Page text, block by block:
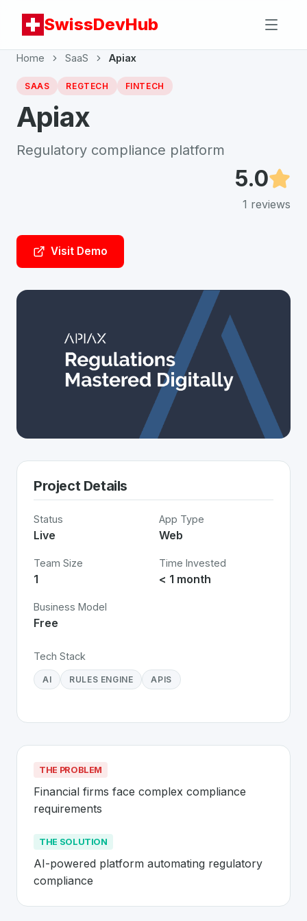
SwissDevHub
Home SaaS Apiax
SAAS REGTECH FINTECH
Apiax
Regulatory compliance platform
5.0
1 reviews
Visit Demo
Project Details
Status
Live
App Type
Web
Team Size
1
Time Invested
< 1 month
Business Model
Free
Tech Stack
AI RULES ENGINE APIS
THE PROBLEM
Financial firms face complex compliance
requirements
THE SOLUTION
AI-powered platform automating regulatory
compliance